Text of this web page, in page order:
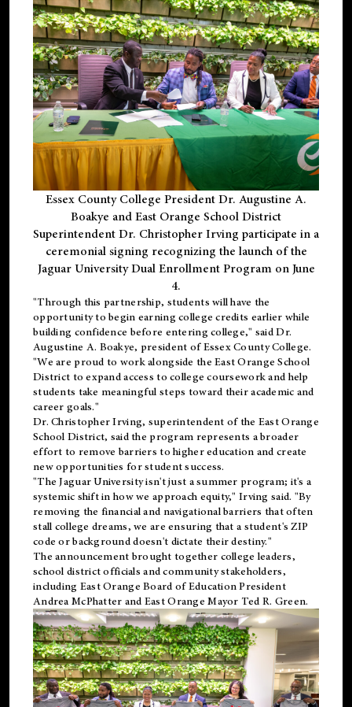
Essex County College President Dr. Augustine A.
Boakye and East Orange School District
Superintendent Dr. Christopher Irving participate in a
ceremonial signing recognizing the launch of the
Jaguar University Dual Enrollment Program on June
4.
"Through this partnership, students will have the
opportunity to begin earning college credits earlier while
building confidence before entering college," said Dr.
Augustine A. Boakye, president of Essex County College.
"We are proud to work alongside the East Orange School
District to expand access to college coursework and help
students take meaningful steps toward their academic and
career goals."
Dr. Christopher Irving, superintendent of the East Orange
School District, said the program represents a broader
effort to remove barriers to higher education and create
new opportunities for student success.
"The Jaguar University isn't just a summer program; it's a
systemic shift in how we approach equity," Irving said. "By
removing the financial and navigational barriers that often
stall college dreams, we are ensuring that a student's ZIP
code or background doesn't dictate their destiny."
The announcement brought together college leaders,
school district officials and community stakeholders,
including East Orange Board of Education President
Andrea McPhatter and East Orange Mayor Ted R. Green.